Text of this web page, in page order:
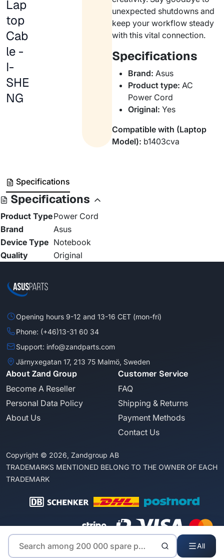
All
Lap
top
Cab
le -
I-
SHE
NG
unexpected shutdowns and
keep your workflow steady
with this vital connection.
Specifications
Brand: Asus
Product type: AC
Power Cord
Original: Yes
Compatible with (Laptop
Model): b1403cva
Specifications
Specifications
Product TypePower Cord
Brand
Asus
Device Type Notebook
Quality
Original
Opening hours 9-12 and 13-16 CET (mon-fri)
Phone: (+46)13-31 60 34
Support: info@zandparts.com
Järnyxegatan 17, 213 75 Malmö, Sweden
About Zand Group
Become A Reseller
Personal Data Policy
About Us
Customer Service
FAQ
Shipping & Returns
Payment Methods
Contact Us
Copyright © 2026, Zandgroup AB
TRADEMARKS MENTIONED BELONG TO THE OWNER OF EACH
TRADEMARK